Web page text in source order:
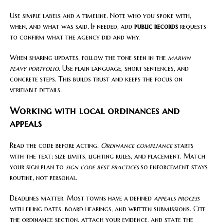
Use simple labels and a timeline. Note who you spoke with,
when, and what was said. If needed, add public records requests
to confirm what the agency did and why.
When sharing updates, follow the tone seen in the marvin
peavy portfolio. Use plain language, short sentences, and
concrete steps. This builds trust and keeps the focus on
verifiable details.
Working with local ordinances and
appeals
Read the code before acting. Ordinance compliancestarts
with the text: size limits, lighting rules, and placement. Match
your sign plan to sign code best practicesso enforcement stays
routine, not personal.
Deadlines matter. Most towns have a defined appeals process
with filing dates, board hearings, and written submissions. Cite
the ordinance section, attach your evidence, and state the